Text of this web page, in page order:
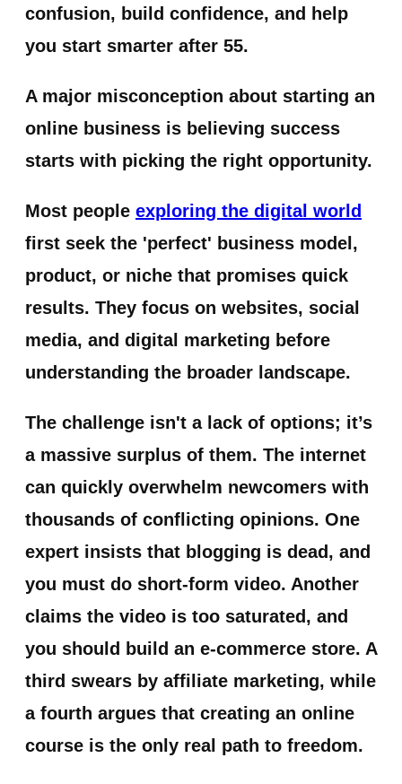
confusion, build confidence, and help
you start smarter after 55.
A major misconception about starting an
online business is believing success
starts with picking the right opportunity.
Most people exploring the digital world
first seek the 'perfect' business model,
product, or niche that promises quick
results. They focus on websites, social
media, and digital marketing before
understanding the broader landscape.
The challenge isn't a lack of options; it’s
a massive surplus of them. The internet
can quickly overwhelm newcomers with
thousands of conflicting opinions. One
expert insists that blogging is dead, and
you must do short-form video. Another
claims the video is too saturated, and
you should build an e-commerce store. A
third swears by affiliate marketing, while
a fourth argues that creating an online
course is the only real path to freedom.